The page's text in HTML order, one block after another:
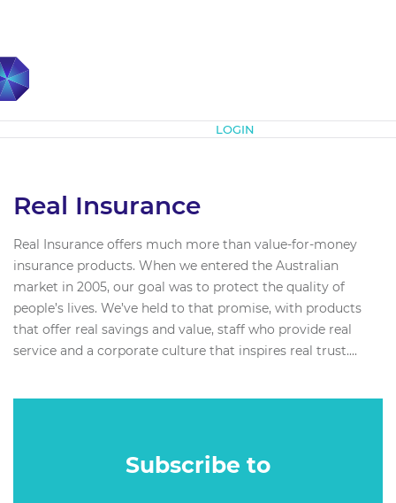
LOGIN
Real Insurance
Real Insurance offers much more than value-for-money
insurance products. When we entered the Australian
market in 2005, our goal was to protect the quality of
people’s lives. We’ve held to that promise, with products
that offer real savings and value, staff who provide real
service and a corporate culture that inspires real trust....
Subscribe to